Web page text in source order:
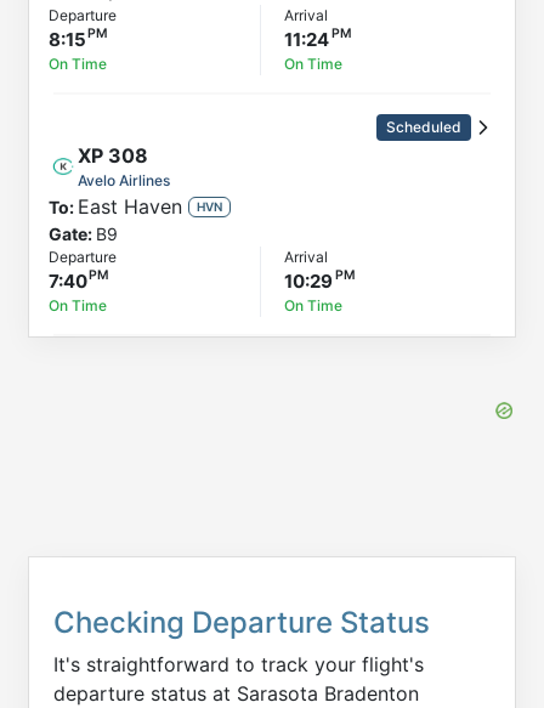
Departure
8:15
On Time
Arrival
11:24
On Time
Scheduled
XP 308
Avelo Airlines
To: East Haven HVN
Gate: B9
Departure
7:40
On Time
Arrival
10:29
On Time
Checking Departure Status
It's straightforward to track your flight's
departure status at Sarasota Bradenton